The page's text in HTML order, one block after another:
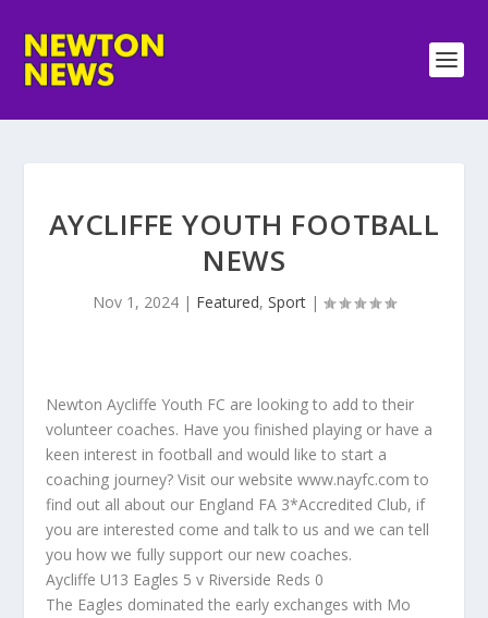
AYCLIFFE YOUTH FOOTBALL
NEWS
Nov 1, 2024 | Featured, Sport |
Newton Aycliffe Youth FC are looking to add to their
volunteer coaches. Have you finished playing or have a
keen interest in football and would like to start a
coaching journey? Visit our website www.nayfc.com to
find out all about our England FA 3*Accredited Club, if
you are interested come and talk to us and we can tell
you how we fully support our new coaches.
Aycliffe U13 Eagles 5 v Riverside Reds 0
The Eagles dominated the early exchanges with Mo